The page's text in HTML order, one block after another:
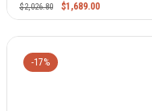
$2,026.80 $1,689.00
-17%